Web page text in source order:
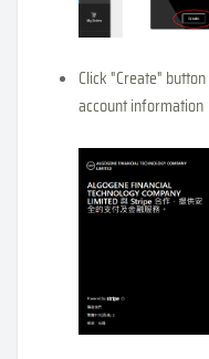
Click "Create"
account information